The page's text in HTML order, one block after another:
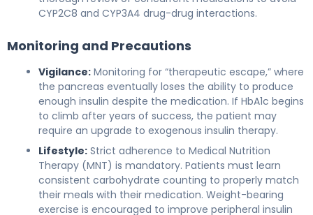
CYP2C8 and CYP3A4 drug-drug interactions.
Monitoring and Precautions
Vigilance: Monitoring for “therapeutic escape,” where
the pancreas eventually loses the ability to produce
enough insulin despite the medication. If HbA1c begins
to climb after years of success, the patient may
require an upgrade to exogenous insulin therapy.
Lifestyle: Strict adherence to Medical Nutrition
Therapy (MNT) is mandatory. Patients must learn
consistent carbohydrate counting to properly match
their meals with their medication. Weight-bearing
exercise is encouraged to improve peripheral insulin